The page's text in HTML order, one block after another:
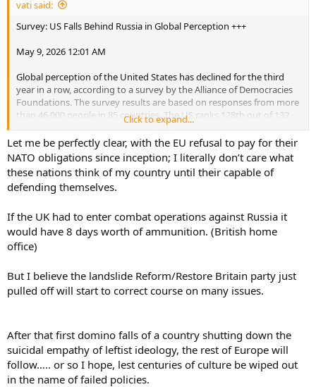
r
e
vati said:
Survey: US Falls Behind Russia in Global Perception +++
May 9, 2026 12:01 AM
Global perception of the United States has declined for the third
year in a row, according to a survey by the Alliance of Democracies
Foundations. The survey results are based on responses from more
than 46,000 people in 85 countries. The US ranks 128th out of 132,
several places behind Russia, which is in 126th place. Germany is
ranked 20th, and Ukraine 62nd.
Click to expand...
Let me be perfectly clear, with the EU refusal to pay for their
NATO obligations since inception; I literally don’t care what
these nations think of my country until their capable of
defending themselves.
If the UK had to enter combat operations against Russia it
would have 8 days worth of ammunition. (British home
office)
But I believe the landslide Reform/Restore Britain party just
pulled off will start to correct course on many issues.
After that first domino falls of a country shutting down the
suicidal empathy of leftist ideology, the rest of Europe will
follow….. or so I hope, lest centuries of culture be wiped out
in the name of failed policies.